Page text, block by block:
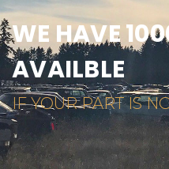
WE HAVE
AVAILBLE
IF YOUR PART IS